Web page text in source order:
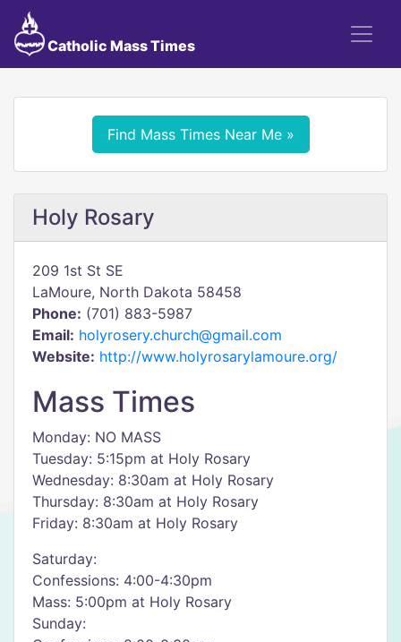
Catholic Mass Times
Find Mass Times Near Me »
Holy Rosary
209 1st St SE
LaMoure, North Dakota 58458
Phone: (701) 883-5987
Email: holyrosery.church@gmail.com
Website: http://www.holyrosarylamoure.org/
Mass Times
Monday: NO MASS
Tuesday: 5:15pm at Holy Rosary
Wednesday: 8:30am at Holy Rosary
Thursday: 8:30am at Holy Rosary
Friday: 8:30am at Holy Rosary
Saturday:
Confessions: 4:00-4:30pm
Mass: 5:00pm at Holy Rosary
Sunday: